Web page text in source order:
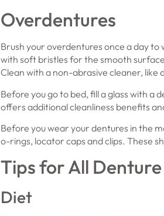
Overdentures
Brush your overdentures once a day to
with soft bristles for the smooth
Clean with a non-abrasive cleaner,
Before you go to bed, fill a glass with a
offers additional cleanliness benefits
Before you wear your dentures in the
o-rings, locator caps and clips. These
Tips for All Denture
Diet